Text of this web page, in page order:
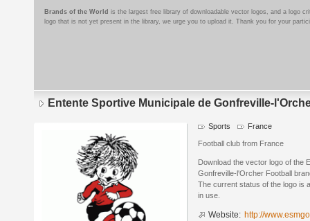
Brands of the World is the largest free library of downloadable vector logos, and a logo
logo that is not yet present in the library, we urge you to upload it. Thank you for your
Entente Sportive Municipale de Gonfreville-
Sports France
Football club from France
Download the vector logo of the
Gonfreville-l'Orcher Football
The current status of the logo is
in use.
Website: http://